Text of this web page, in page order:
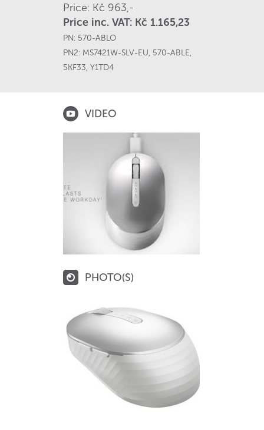
Price: Kč 963,-
Price inc. VAT: Kč 1.165,23
PN: 570-ABLO
PN2: MS7421W-SLV-EU, 570-ABLE,
5KF33, Y1TD4
VIDEO
PHOTO(S)